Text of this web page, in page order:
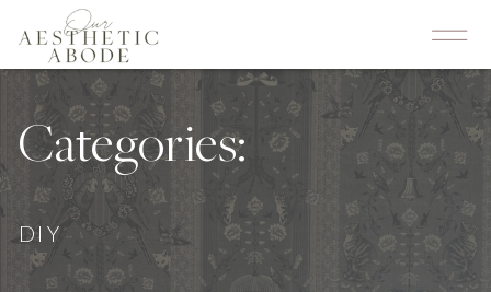
DIY
Categories: